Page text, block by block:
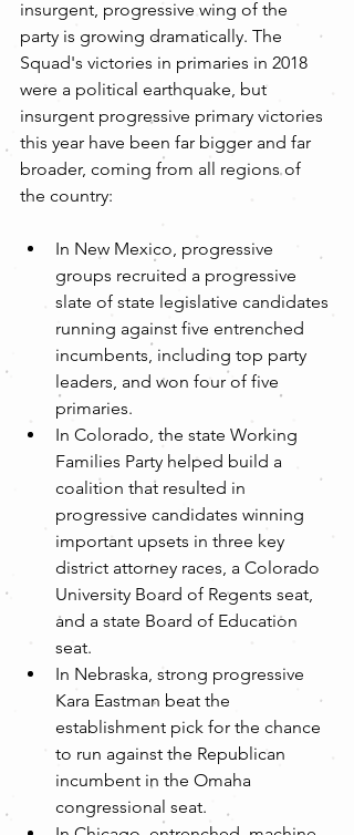
insurgent, progressive wing of the
party is growing dramatically. The
Squad's victories in primaries in 2018
were a political earthquake, but
insurgent progressive primary victories
this year have been far bigger and far
broader, coming from all regions of
the country:
In New Mexico, progressive
groups recruited a progressive
slate of state legislative candidates
running against five entrenched
incumbents, including top party
leaders, and won four of five
primaries.
In Colorado, the state Working
Families Party helped build a
coalition that resulted in
progressive candidates winning
important upsets in three key
district attorney races, a Colorado
University Board of Regents seat,
and a state Board of Education
seat.
In Nebraska, strong progressive
Kara Eastman beat the
establishment pick for the chance
to run against the Republican
incumbent in the Omaha
congressional seat.